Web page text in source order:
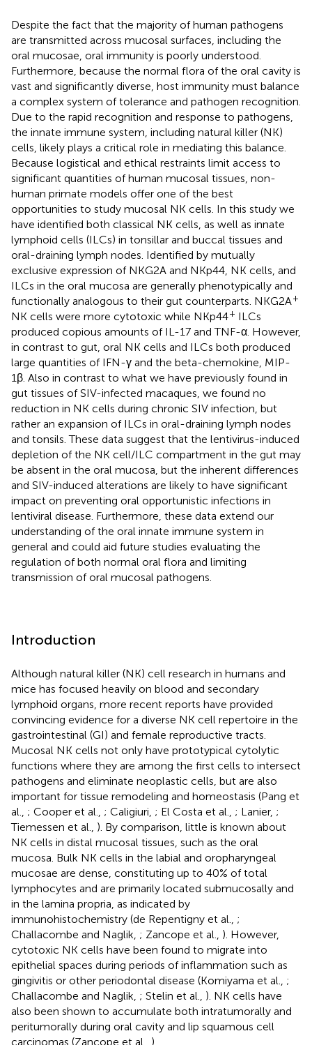
Despite the fact that the majority of human pathogens
are transmitted across mucosal surfaces, including the
oral mucosae, oral immunity is poorly understood.
Furthermore, because the normal flora of the oral cavity is
vast and significantly diverse, host immunity must balance
a complex system of tolerance and pathogen recognition.
Due to the rapid recognition and response to pathogens,
the innate immune system, including natural killer (NK)
cells, likely plays a critical role in mediating this balance.
Because logistical and ethical restraints limit access to
significant quantities of human mucosal tissues, non-
human primate models offer one of the best
opportunities to study mucosal NK cells. In this study we
have identified both classical NK cells, as well as innate
lymphoid cells (ILCs) in tonsillar and buccal tissues and
oral-draining lymph nodes. Identified by mutually
exclusive expression of NKG2A and NKp44, NK cells, and
ILCs in the oral mucosa are generally phenotypically and
functionally analogous to their gut counterparts. NKG2A+
NK cells were more cytotoxic while NKp44+ ILCs
produced copious amounts of IL-17 and TNF-α. However,
in contrast to gut, oral NK cells and ILCs both produced
large quantities of IFN-γ and the beta-chemokine, MIP-
1β. Also in contrast to what we have previously found in
gut tissues of SIV-infected macaques, we found no
reduction in NK cells during chronic SIV infection, but
rather an expansion of ILCs in oral-draining lymph nodes
and tonsils. These data suggest that the lentivirus-induced
depletion of the NK cell/ILC compartment in the gut may
be absent in the oral mucosa, but the inherent differences
and SIV-induced alterations are likely to have significant
impact on preventing oral opportunistic infections in
lentiviral disease. Furthermore, these data extend our
understanding of the oral innate immune system in
general and could aid future studies evaluating the
regulation of both normal oral flora and limiting
transmission of oral mucosal pathogens.
Introduction
Although natural killer (NK) cell research in humans and
mice has focused heavily on blood and secondary
lymphoid organs, more recent reports have provided
convincing evidence for a diverse NK cell repertoire in the
gastrointestinal (GI) and female reproductive tracts.
Mucosal NK cells not only have prototypical cytolytic
functions where they are among the first cells to intersect
pathogens and eliminate neoplastic cells, but are also
important for tissue remodeling and homeostasis (Pang et
al., ; Cooper et al., ; Caligiuri, ; El Costa et al., ; Lanier, ;
Tiemessen et al., ). By comparison, little is known about
NK cells in distal mucosal tissues, such as the oral
mucosa. Bulk NK cells in the labial and oropharyngeal
mucosae are dense, constituting up to 40% of total
lymphocytes and are primarily located submucosally and
in the lamina propria, as indicated by
immunohistochemistry (de Repentigny et al., ;
Challacombe and Naglik, ; Zancope et al., ). However,
cytotoxic NK cells have been found to migrate into
epithelial spaces during periods of inflammation such as
gingivitis or other periodontal disease (Komiyama et al., ;
Challacombe and Naglik, ; Stelin et al., ). NK cells have
also been shown to accumulate both intratumorally and
peritumorally during oral cavity and lip squamous cell
carcinomas (Zancope et al., ).